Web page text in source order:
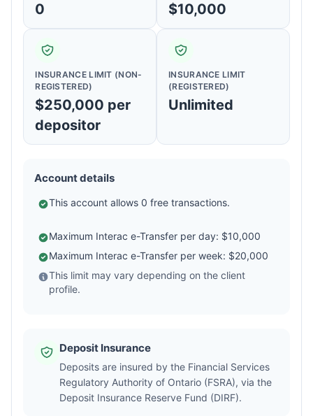
0 $10,000
INSURANCE LIMIT (NON-
REGISTERED)
$250,000 per
depositor
INSURANCE LIMIT
(REGISTERED)
Unlimited
Account details
This account allows 0 free transactions.
Maximum Interac e-Transfer per day: $10,000
Maximum Interac e-Transfer per week: $20,000
This limit may vary depending on the client
profile.
Deposit Insurance
Deposits are insured by the Financial Services
Regulatory Authority of Ontario (FSRA), via the
Deposit Insurance Reserve Fund (DIRF).